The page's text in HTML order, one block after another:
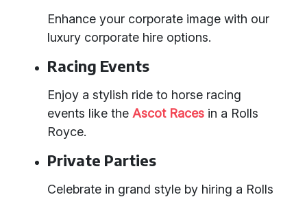
Enhance your corporate image with our
luxury corporate hire options.
Racing Events
Enjoy a stylish ride to horse racing
events like the Ascot Races in a Rolls
Royce.
Private Parties
Celebrate in grand style by hiring a Rolls